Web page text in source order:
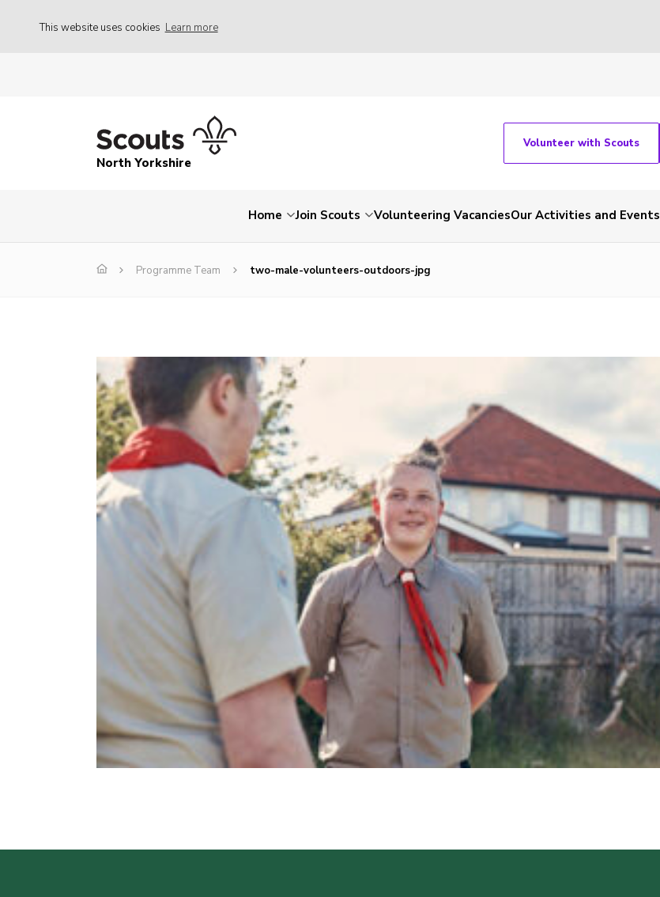
This website uses cookies Learn more
North Yorkshire
Volunteer with Scouts
Home Join Scouts Volunteering VacanciesOur Activities and Events
Programme Team two-male-volunteers-outdoors-jpg